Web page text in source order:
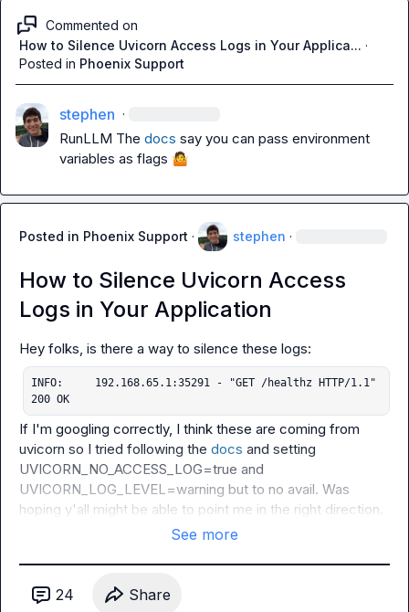
Commented on
How to Silence Uvicorn Access Logs in Your Applica... ·
Posted in Phoenix Support
stephen ·
RunLLM The docs say you can pass environment
variables as flags 🤷
Posted in Phoenix Support · stephen ·
How to Silence Uvicorn Access
Logs in Your Application
INFO:     192.168.65.1:35291 - "GET /healthz HTTP/1.1"
200 OK
If I'm googling correctly, I think these are coming from
uvicorn so I tried following the docs
UVICORN_NO_ACCESS_LOG=true
UVICORN_LOG_LEVEL=warning but to no avail. Was
hoping y'all might be able to point me in the right direction.
See more
24 Share